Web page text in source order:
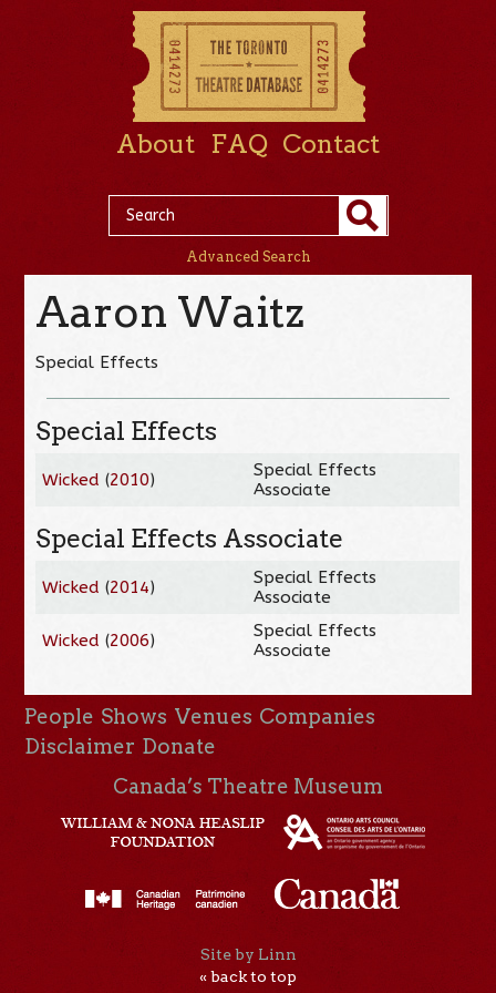
About FAQ Contact
Advanced Search
Aaron Waitz
Special Effects
Special Effects
Wicked (2010)
Special Effects
Associate
Special Effects Associate
Wicked (2014)
Special Effects
Associate
Wicked (2006)
Special Effects
Associate
People Shows Venues Companies
Disclaimer Donate
Canada’s Theatre Museum
Site by Linn
« back to top